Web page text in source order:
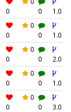
0
0
1.0
0
0
0
1.0
0
0
0
2.0
0
0
0
1.0
0
0
0
3.0